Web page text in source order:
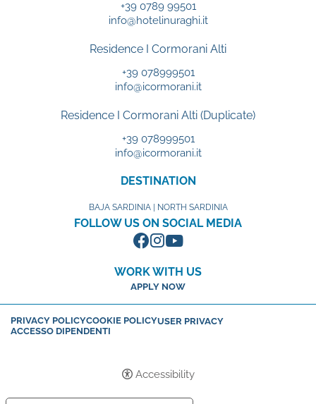
+39 0789 99501
info@hotelinuraghi.it
Residence I Cormorani Alti
+39 078999501
info@icormorani.it
Residence I Cormorani Alti (Duplicate)
+39 078999501
info@icormorani.it
DESTINATION
BAJA SARDINIA | NORTH SARDINIA
FOLLOW US ON SOCIAL MEDIA
WORK WITH US
APPLY NOW
PRIVACY POLICYCOOKIE POLICYUSER PRIVACY
ACCESSO DIPENDENTI
Accessibility